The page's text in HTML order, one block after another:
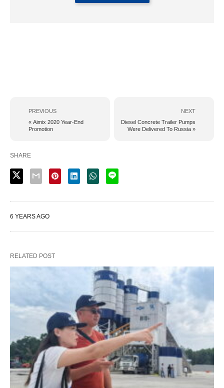
NEXT
Diesel Concrete Trailer Pumps
Were Delivered To Russia »
PREVIOUS
« Aimix 2020 Year-End
Promotion
SHARE
6 YEARS AGO
RELATED POST